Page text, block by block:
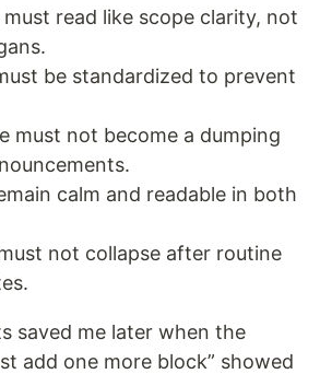
must read like scope clarity, not
be standardized to prevent
must not become a dumping
calm and readable in both
not collapse after routine
saved me later when the
add one more block” showed